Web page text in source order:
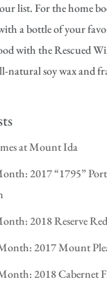
list. For the home
a bottle of your
with the Rescued
natural soy wax and
at Mount Ida
2017 “1795”
2018 Reserve Red
2017 Mount
2018 Cabernet